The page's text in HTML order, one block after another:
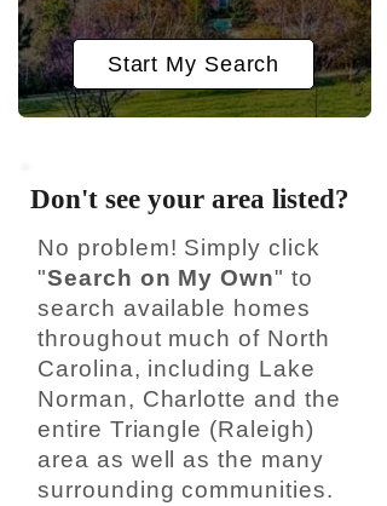
Start My Search
Don't see your area listed?
No problem! Simply click
"Search on My Own" to
search available homes
throughout much of North
Carolina, including Lake
Norman, Charlotte and the
entire Triangle (Raleigh)
area as well as the many
surrounding communities.